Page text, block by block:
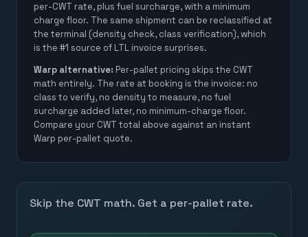
per-CWT rate, plus fuel surcharge, with a minimum
charge floor. The same shipment can be reclassified at
the terminal (density check, class verification), which
is the #1 source of LTL invoice surprises.
Warp alternative: Per-pallet pricing skips the CWT
math entirely. The rate at booking is the invoice: no
class to verify, no density to measure, no fuel
surcharge added later, no minimum-charge floor.
Compare your CWT total above against an instant
Warp per-pallet quote.
Skip the CWT math. Get a per-pallet rate.